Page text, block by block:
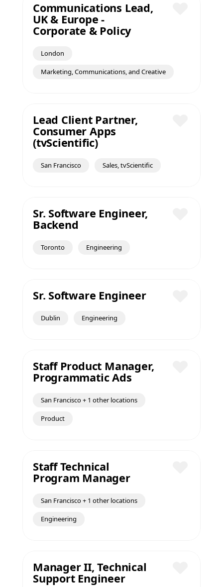
Communications Lead,
UK & Europe -
Corporate & Policy
London
Marketing, Communications, and Creative
Lead Client Partner,
Consumer Apps
(tvScientific)
San Francisco Sales, tvScientific
Sr. Software Engineer,
Backend
Toronto Engineering
Sr. Software Engineer
Dublin Engineering
Staff Product Manager,
Programmatic Ads
San Francisco + 1 other locations
Product
Staff Technical
Program Manager
San Francisco + 1 other locations
Engineering
Manager II, Technical
Support Engineer